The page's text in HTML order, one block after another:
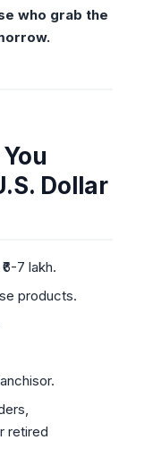
who grab the
Dollar
7 lakh.
products.
retired